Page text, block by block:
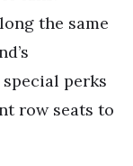
the same
perks
row seats to